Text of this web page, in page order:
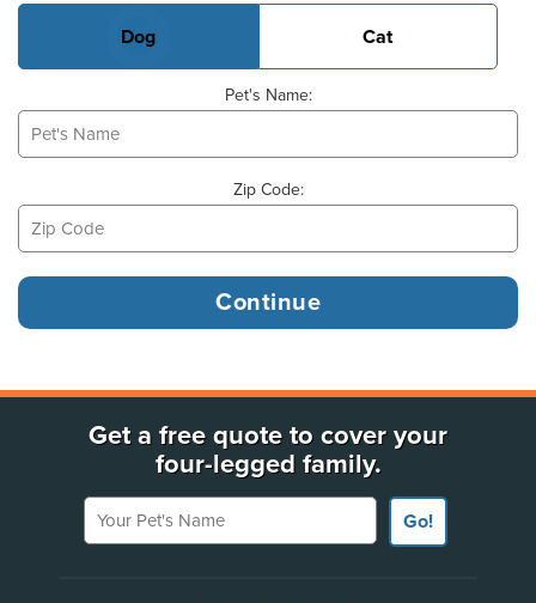
Dog Cat
Pet's Name:
Zip Code:
Get a free quote to cover your
four-legged family.
Your Pet's Name
Go!